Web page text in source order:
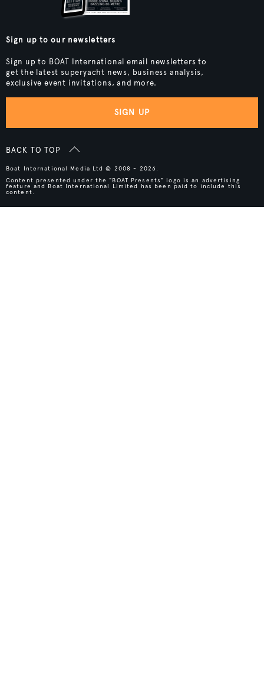
Sign up to our newsletters
Sign up to BOAT International email newsletters to
get the latest superyacht news, business analysis,
exclusive event invitations, and more.
SIGN UP
BACK TO TOP
Boat International Media Ltd © 2008 - 2026.
Content presented under the "BOAT Presents" logo is an advertising
feature and Boat International Limited has been paid to include this
content.